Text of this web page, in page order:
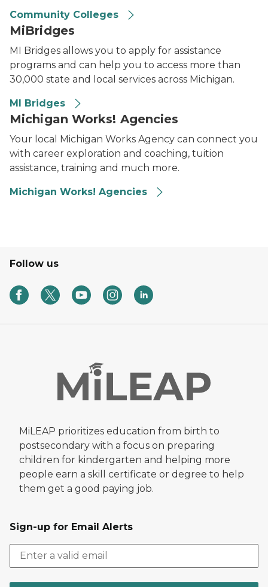
Community Colleges
MiBridges
MI Bridges allows you to apply for assistance
programs and can help you to access more than
30,000 state and local services across Michigan.
MI Bridges
Michigan Works! Agencies
Your local Michigan Works Agency can connect you
with career exploration and coaching, tuition
assistance, training and much more.
Michigan Works! Agencies
Follow us
MiLEAP prioritizes education from birth to
postsecondary with a focus on preparing
children for kindergarten and helping more
people earn a skill certificate or degree to help
them get a good paying job.
Sign-up for Email Alerts